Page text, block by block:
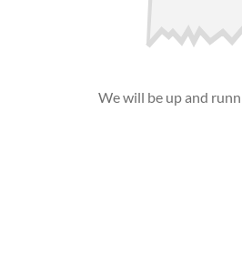
We will be up and